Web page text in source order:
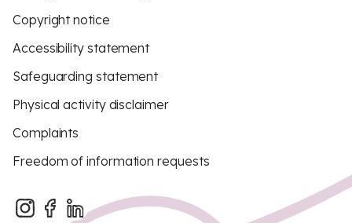
Copyright notice
Accessibility statement
Safeguarding statement
Physical activity disclaimer
Complaints
Freedom of information requests